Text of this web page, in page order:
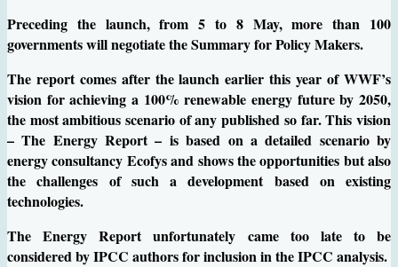
Preceding the launch, from 5 to 8 May, more than 100
governments will negotiate the Summary for Policy Makers.
The report comes after the launch earlier this year of WWF’s
vision for achieving a 100% renewable energy future by 2050,
the most ambitious scenario of any published so far. This vision
– The Energy Report – is based on a detailed scenario by
energy consultancy Ecofys and shows the opportunities but also
the challenges of such a development based on existing
technologies.
The Energy Report unfortunately came too late to be
considered by IPCC authors for inclusion in the IPCC analysis.